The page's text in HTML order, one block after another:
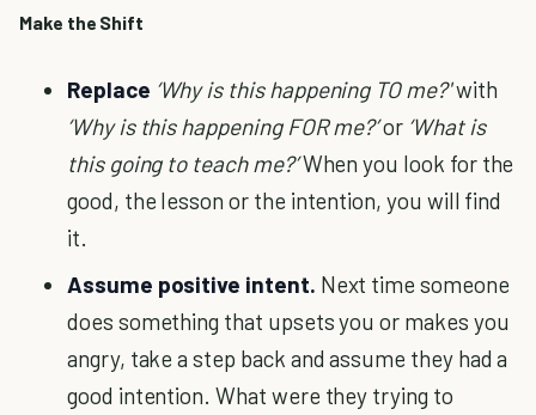
Make the Shift
Replace ‘Why is this happening TO me?'with
‘Why is this happening FOR me?’or ‘What is
this going to teach me?’When you look for the
good, the lesson or the intention, you will find
it.
Assume positive intent. Next time someone
does something that upsets you or makes you
angry, take a step back and assume they had a
good intention. What were they trying to